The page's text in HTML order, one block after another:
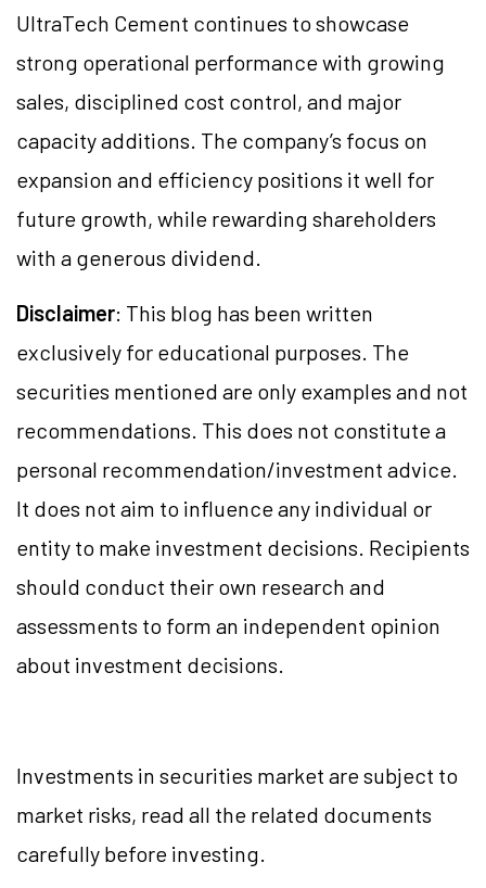
UltraTech Cement continues to showcase
strong operational performance with growing
sales, disciplined cost control, and major
capacity additions. The company’s focus on
expansion and efficiency positions it well for
future growth, while rewarding shareholders
with a generous dividend.
Disclaimer: This blog has been written
exclusively for educational purposes. The
securities mentioned are only examples and not
recommendations. This does not constitute a
personal recommendation/investment advice.
It does not aim to influence any individual or
entity to make investment decisions. Recipients
should conduct their own research and
assessments to form an independent opinion
about investment decisions.
Investments in securities market are subject to
market risks, read all the related documents
carefully before investing.